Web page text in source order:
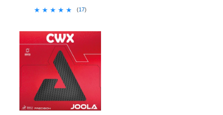
★★★★★
★★★★★ (17)